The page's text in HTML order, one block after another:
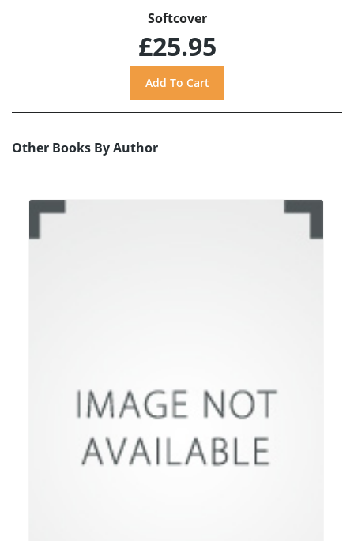
Softcover
£25.95
Other Books By Author